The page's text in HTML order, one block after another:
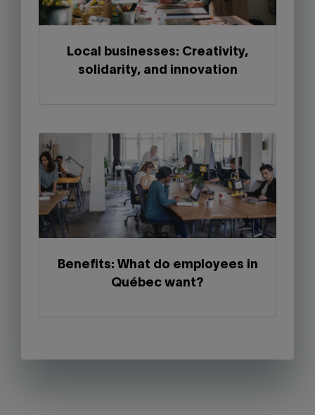
Local businesses: Creativity,
solidarity, and innovation
Benefits: What do employees in
Québec want?